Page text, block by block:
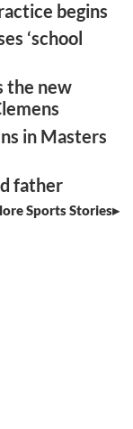
begins
‘school
the new
in Masters
father
Sports Stories